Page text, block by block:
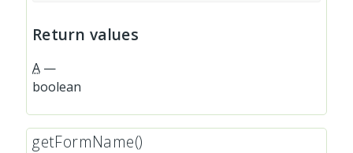
Return values
A —
boolean
getFormName()